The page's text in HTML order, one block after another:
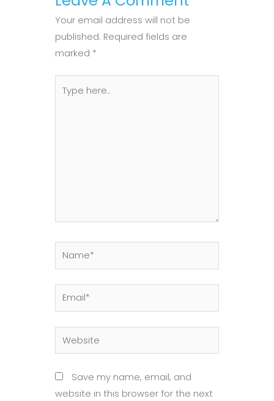
Your email address will not be
published. Required fields are
marked *
here..
Email*
Website
Save my name, email, and
website in this browser for the next